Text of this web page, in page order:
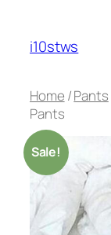
content
i10stws
Home /Pants
Pants
Sale!